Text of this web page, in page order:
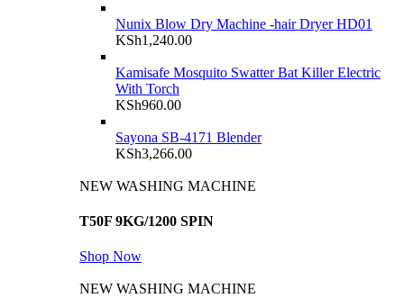
Nunix Blow Dry Machine -hair Dryer HD01
KSh1,240.00
Kamisafe Mosquito Swatter Bat Killer Electric
With Torch
KSh960.00
Sayona SB-4171 Blender
KSh3,266.00
NEW WASHING MACHINE
T50F 9KG/1200 SPIN
Shop Now
NEW WASHING MACHINE